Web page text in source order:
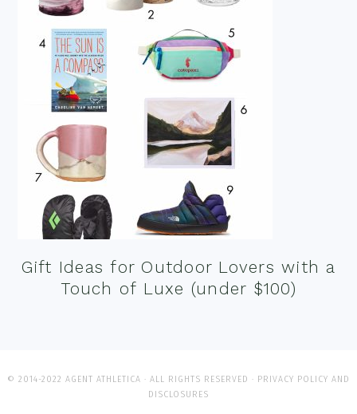
Gift Ideas for Outdoor Lovers with a
Touch of Luxe (under $100)
© 2014-2022 AGENT ATHLETICA · ALL RIGHTS RESERVED · PRIVACY POLICY AND
DISCLOSURES